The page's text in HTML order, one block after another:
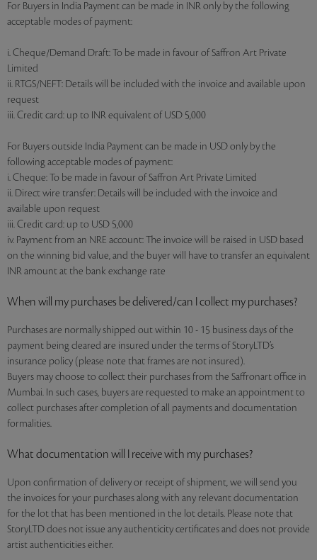
For Buyers in India Payment can be made in INR only by the following
acceptable modes of payment:
i. Cheque/Demand Draft: To be made in favour of Saffron Art Private
Limited
ii. RTGS/NEFT: Details will be included with the invoice and available upon
request
iii. Credit card: up to INR equivalent of USD 5,000
For Buyers outside India Payment can be made in USD only by the
following acceptable modes of payment:
i. Cheque: To be made in favour of Saffron Art Private Limited
ii. Direct wire transfer: Details will be included with the invoice and
available upon request
iii. Credit card: up to USD 5,000
iv. Payment from an NRE account: The invoice will be raised in USD based
on the winning bid value, and the buyer will have to transfer an equivalent
INR amount at the bank exchange rate
When will my purchases be delivered/can I collect my purchases?
Purchases are normally shipped out within 10 - 15 business days of the
payment being cleared are insured under the terms of StoryLTD’s
insurance policy (please note that frames are not insured).
Buyers may choose to collect their purchases from the Saffronart office in
Mumbai. In such cases, buyers are requested to make an appointment to
collect purchases after completion of all payments and documentation
formalities.
What documentation will I receive with my purchases?
Upon confirmation of delivery or receipt of shipment, we will send you
the invoices for your purchases along with any relevant documentation
for the lot that has been mentioned in the lot details. Please note that
StoryLTD does not issue any authenticity certificates and does not provide
artist authenticities either.